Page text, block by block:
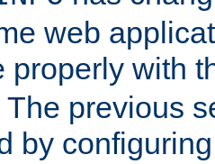
web
properly with
The previous
by